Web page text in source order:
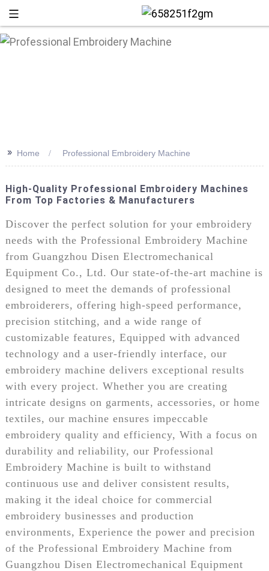
>> Home Professional Embroidery Machine
High-Quality Professional Embroidery Machines
From Top Factories & Manufacturers
Discover the perfect solution for your embroidery
needs with the Professional Embroidery Machine
from Guangzhou Disen Electromechanical
Equipment Co., Ltd. Our state-of-the-art machine is
designed to meet the demands of professional
embroiderers, offering high-speed performance,
precision stitching, and a wide range of
customizable features, Equipped with advanced
technology and a user-friendly interface, our
embroidery machine delivers exceptional results
with every project. Whether you are creating
intricate designs on garments, accessories, or home
textiles, our machine ensures impeccable
embroidery quality and efficiency, With a focus on
durability and reliability, our Professional
Embroidery Machine is built to withstand
continuous use and deliver consistent results,
making it the ideal choice for commercial
embroidery businesses and production
environments, Experience the power and precision
of the Professional Embroidery Machine from
Guangzhou Disen Electromechanical Equipment